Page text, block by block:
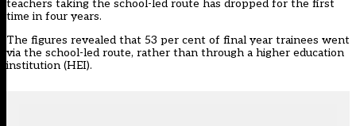
teachers taking the school-led route has dropped for the first
time in four years.
The figures revealed that 53 per cent of final year trainees went
via the school-led route, rather than through a higher education
institution (HEI).